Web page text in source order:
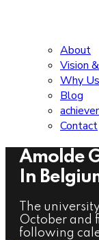
About
Vision
Why Us
Blog
Contact
Amolde
In
The
October and
following